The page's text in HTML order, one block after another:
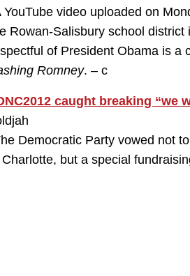
YouTube video uploaded on
Rowan-Salisbury school
of President Obama is a
Romney. – c
caught breaking “we
Democratic Party vowed not
Charlotte, but a special